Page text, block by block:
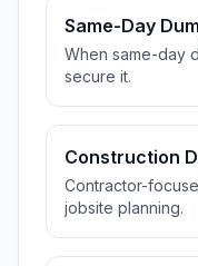
Same-Day
When same-day
secure it.
Construction
Contractor-
jobsite planning.